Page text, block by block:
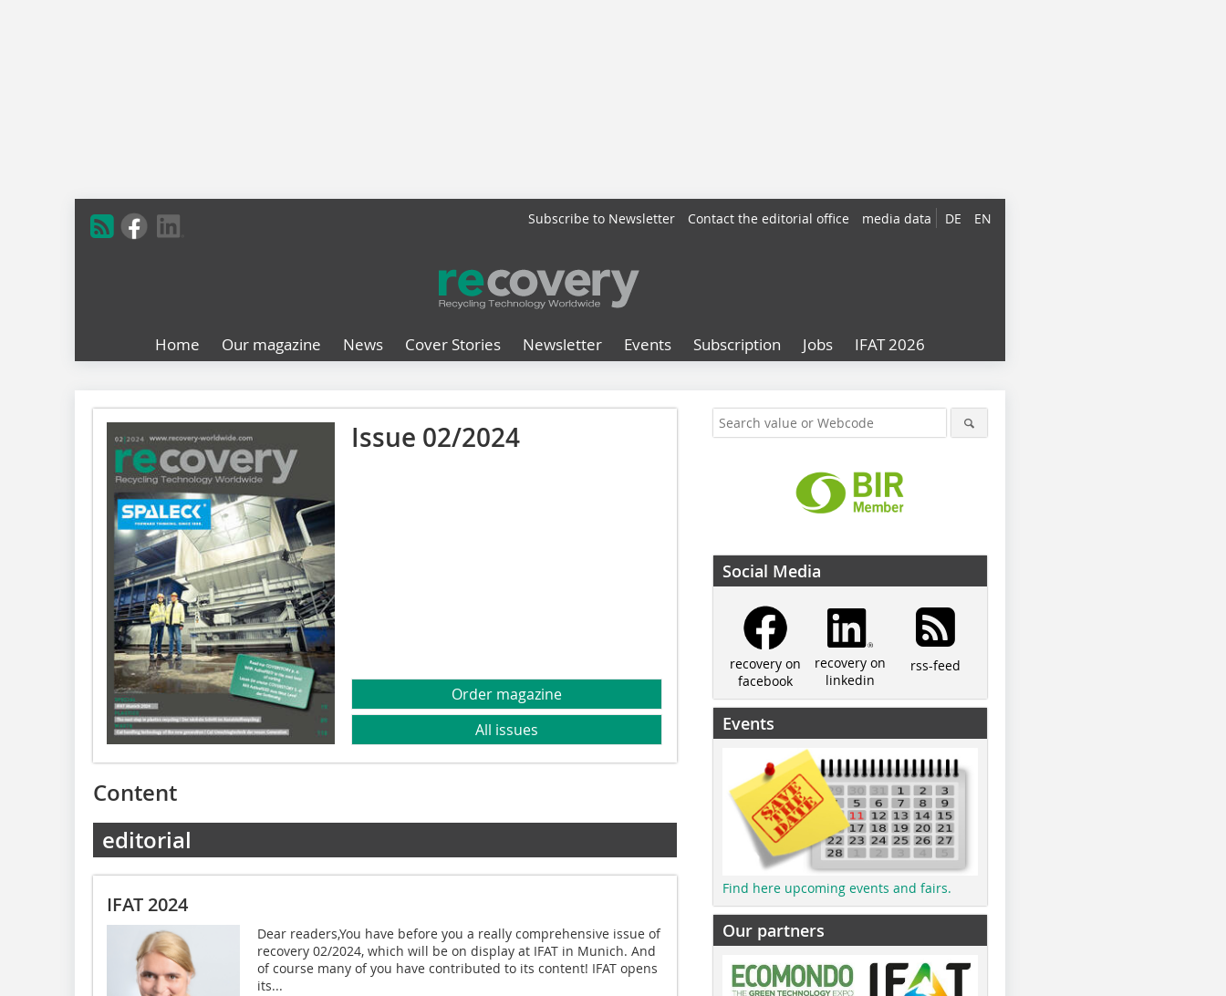
DE EN
Subscribe to Newsletter Contact the editorial office media data
Home Our magazine News Cover Stories Newsletter Events Subscription Jobs IFAT 2026
Issue 02/2024
Order magazine
All issues
Content
editorial
IFAT 2024
Dear readers,You have before you a really comprehensive issue of
recovery 02/2024, which will be on display at IFAT in Munich. And
of course many of you have contributed to its content! IFAT opens
its...
Social Media
recovery on
facebook
recovery on
linkedin
rss-feed
Events
Find here upcoming events and fairs.
Our partners